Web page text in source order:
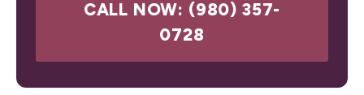
CALL NOW: (980) 357-
0728